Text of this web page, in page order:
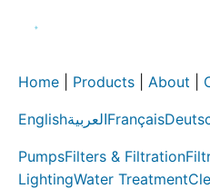
Home Products About
EnglishالعربيةFrançais
PumpsFilters & Filtration
LightingWater Treatment